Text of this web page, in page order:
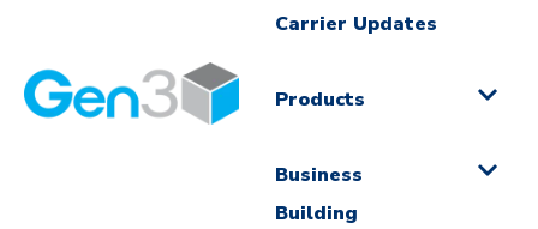
Carrier Updates
Products
Business
Building